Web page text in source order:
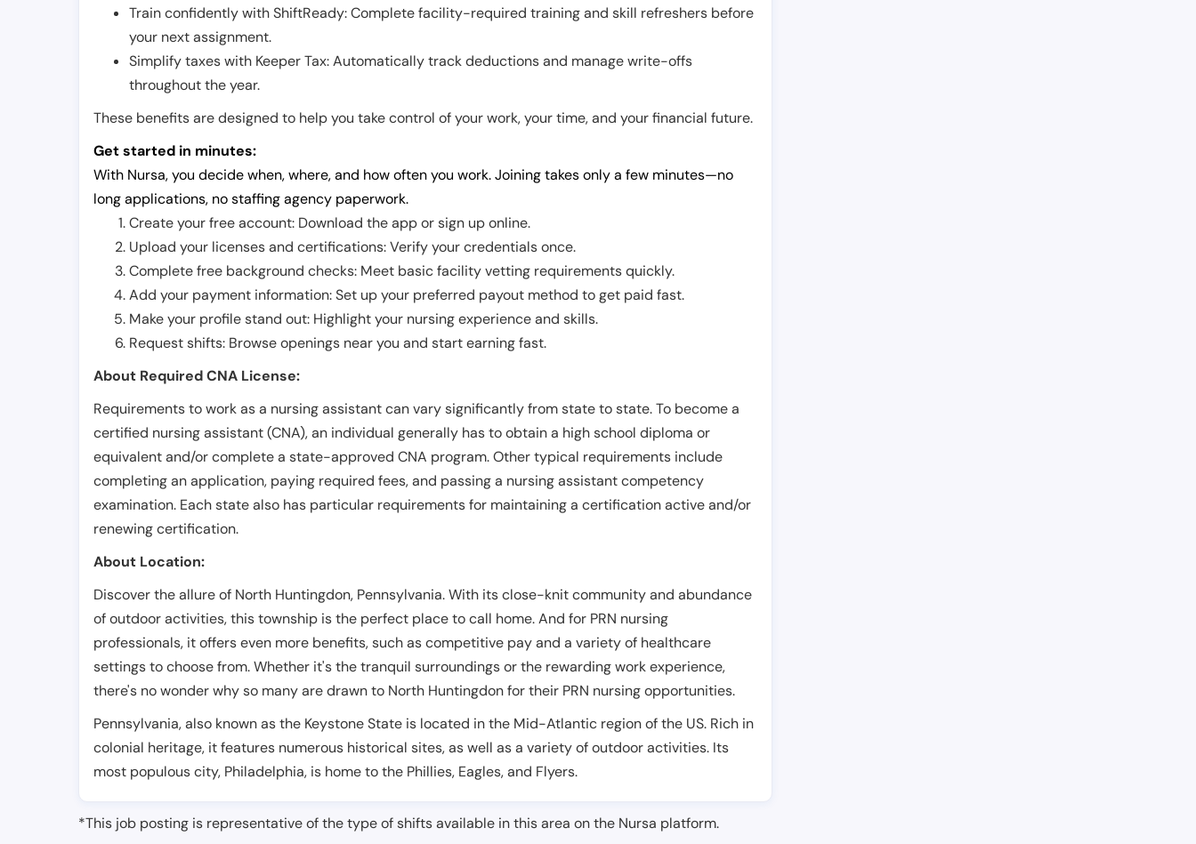
Train confidently with ShiftReady: Complete facility-required training and skill refreshers before
your next assignment.
Simplify taxes with Keeper Tax: Automatically track deductions and manage write-offs
throughout the year.
These benefits are designed to help you take control of your work, your time, and your financial future.
Get started in minutes:
With Nursa, you decide when, where, and how often you work. Joining takes only a few minutes—no
long applications, no staffing agency paperwork.
Create your free account: Download the app or sign up online.
Upload your licenses and certifications: Verify your credentials once.
Complete free background checks: Meet basic facility vetting requirements quickly.
Add your payment information: Set up your preferred payout method to get paid fast.
Make your profile stand out: Highlight your nursing experience and skills.
Request shifts: Browse openings near you and start earning fast.
About Required CNA License:
Requirements to work as a nursing assistant can vary significantly from state to state. To become a
certified nursing assistant (CNA), an individual generally has to obtain a high school diploma or
equivalent and/or complete a state-approved CNA program. Other typical requirements include
completing an application, paying required fees, and passing a nursing assistant competency
examination. Each state also has particular requirements for maintaining a certification active and/or
renewing certification.
About Location:
Discover the allure of North Huntingdon, Pennsylvania. With its close-knit community and abundance
of outdoor activities, this township is the perfect place to call home. And for PRN nursing
professionals, it offers even more benefits, such as competitive pay and a variety of healthcare
settings to choose from. Whether it's the tranquil surroundings or the rewarding work experience,
there's no wonder why so many are drawn to North Huntingdon for their PRN nursing opportunities.
Pennsylvania, also known as the Keystone State is located in the Mid-Atlantic region of the US. Rich in
colonial heritage, it features numerous historical sites, as well as a variety of outdoor activities. Its
most populous city, Philadelphia, is home to the Phillies, Eagles, and Flyers.
*This job posting is representative of the type of shifts available in this area on the Nursa platform.